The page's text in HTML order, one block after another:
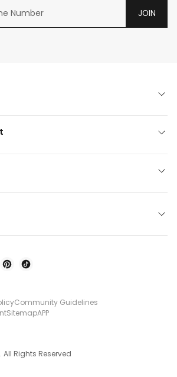
JOIN
Community Guidelines
SitemapAPP
Rights Reserved